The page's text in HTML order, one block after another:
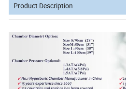
Product Description